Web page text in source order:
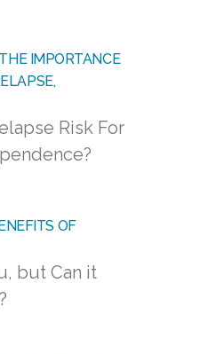
Risk For
but Can it